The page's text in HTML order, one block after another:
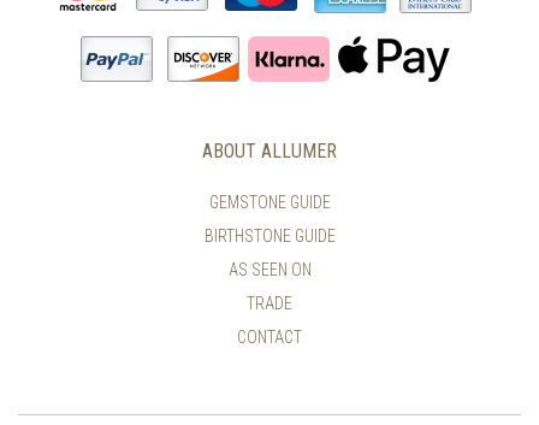
ABOUT ALLUMER
GEMSTONE GUIDE
BIRTHSTONE GUIDE
AS SEEN ON
TRADE
CONTACT